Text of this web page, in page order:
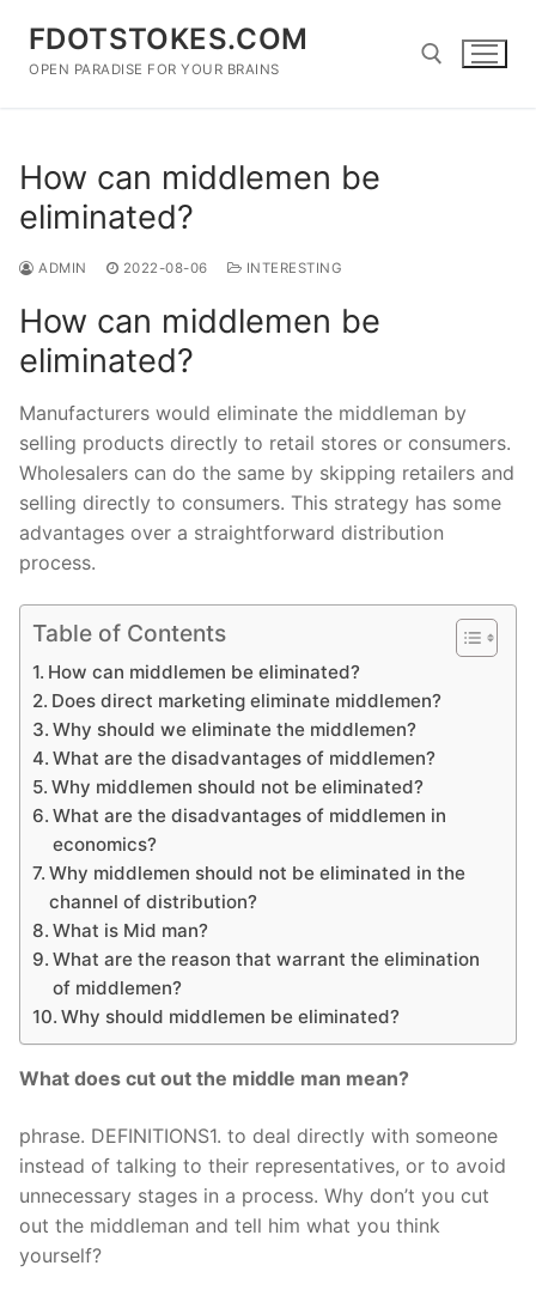
content
FDOTSTOKES.COM
OPEN PARADISE FOR YOUR BRAINS
How can middlemen be
eliminated?
ADMIN 2022-08-06 INTERESTING
How can middlemen be
eliminated?
Manufacturers would eliminate the middleman by
selling products directly to retail stores or consumers.
Wholesalers can do the same by skipping retailers and
selling directly to consumers. This strategy has some
advantages over a straightforward distribution
process.
Table of Contents
How can middlemen be eliminated?
Does direct marketing eliminate middlemen?
Why should we eliminate the middlemen?
What are the disadvantages of middlemen?
Why middlemen should not be eliminated?
What are the disadvantages of middlemen in
economics?
Why middlemen should not be eliminated in the
channel of distribution?
What is Mid man?
What are the reason that warrant the elimination
of middlemen?
Why should middlemen be eliminated?
What does cut out the middle man mean?
phrase. DEFINITIONS1. to deal directly with someone
instead of talking to their representatives, or to avoid
unnecessary stages in a process. Why don’t you cut
out the middleman and tell him what you think
yourself?